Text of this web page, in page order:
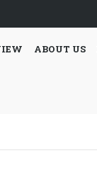
ABOUT US